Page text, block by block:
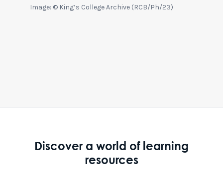
Image: © King’s College Archive (RCB/Ph/23)
Discover a world of learning
resources